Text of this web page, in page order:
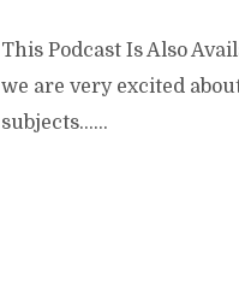
This Podcast Is Also
we are very excited
subjects…...